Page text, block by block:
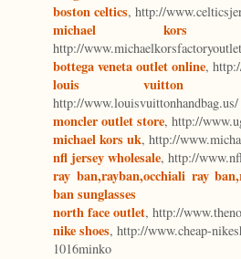
boston celtics, http://
michael kors
http://
bottega veneta outlet online,
louis vuitton
http://www.louisvuittonhandbag.us/
moncler outlet store, http://
michael kors uk, http://
nfl jersey wholesale, http://
ray ban,rayban,occhiali ray
ban sunglasses
north face outlet, http://
nike shoes, http://www.cheap-
1016minko